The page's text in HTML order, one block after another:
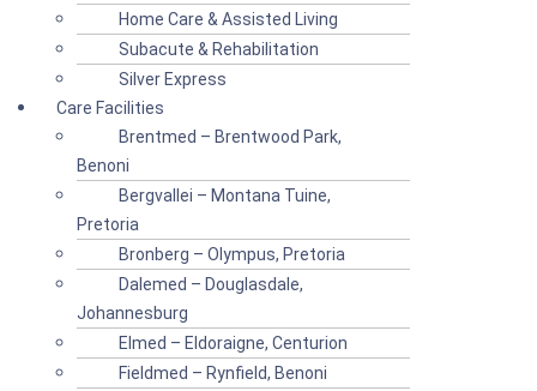
Home Care & Assisted Living
Subacute & Rehabilitation
Silver Express
Care Facilities
Brentmed – Brentwood Park,
Benoni
Bergvallei – Montana Tuine,
Pretoria
Bronberg – Olympus, Pretoria
Dalemed – Douglasdale,
Johannesburg
Elmed – Eldoraigne, Centurion
Fieldmed – Rynfield, Benoni